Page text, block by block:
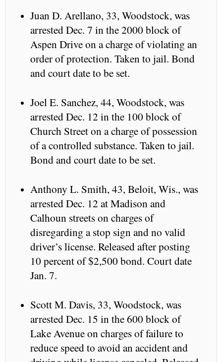
Juan D. Arellano, 33, Woodstock, was
arrested Dec. 7 in the 2000 block of
Aspen Drive on a charge of violating an
order of protection. Taken to jail. Bond
and court date to be set.
Joel E. Sanchez, 44, Woodstock, was
arrested Dec. 12 in the 100 block of
Church Street on a charge of possession
of a controlled substance. Taken to jail.
Bond and court date to be set.
Anthony L. Smith, 43, Beloit, Wis., was
arrested Dec. 12 at Madison and
Calhoun streets on charges of
disregarding a stop sign and no valid
driver’s license. Released after posting
10 percent of $2,500 bond. Court date
Jan. 7.
Scott M. Davis, 33, Woodstock, was
arrested Dec. 15 in the 600 block of
Lake Avenue on charges of failure to
reduce speed to avoid an accident and